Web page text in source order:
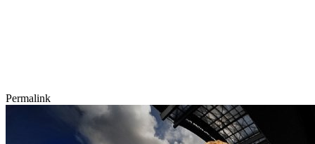
Permalink